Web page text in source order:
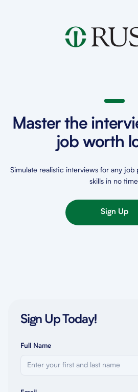
Master the
job worth
Simulate realistic interviews for any job
skills in no
Sign Up
Sign Up Today!
Full Name